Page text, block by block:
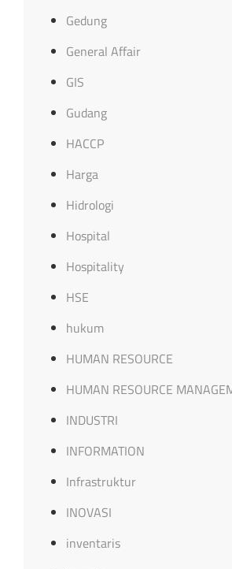
Gedung
General Affair
GIS
Gudang
HACCP
Harga
Hidrologi
Hospital
Hospitality
HSE
hukum
HUMAN RESOURCE
HUMAN RESOURCE
INDUSTRI
INFORMATION
Infrastruktur
INOVASI
inventaris